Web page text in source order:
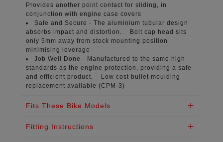
Provides another point contact for sliding, in
conjunction with engine case covers
Safe and Secure - The aluminium tubular design
absorbs impact and distortion. Bolt cap head sits
only 5mm away from stock mounting position
minimising leverage
Job Well Done - Manufactured to the same high
standards as the engine protection, providing a safe
and efficient product. Low cost bullet moulding
replacement available (CPM-3)
Fits These Bike Models
Fitting Instructions